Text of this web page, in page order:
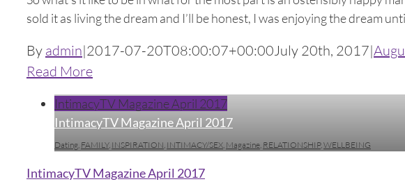
sold it as living the dream and I’ll be honest, I was enjoying the dream
By admin|2017-07-20T08:00:07+00:00July 20th, 2017|
Read More
IntimacyTV Magazine April 2017
IntimacyTV Magazine April 2017
Dating, FAMILY, INSPIRATION, INTIMACY/SEX, Magazine, RELATIONSHIP,WELLBEING
IntimacyTV Magazine April 2017